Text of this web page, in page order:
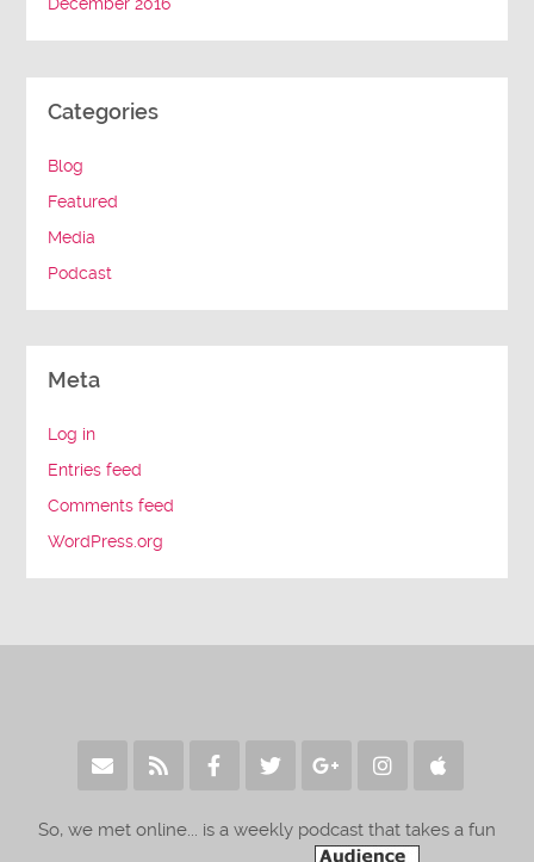
December 2016
Categories
Blog
Featured
Media
Podcast
Meta
Log in
Entries feed
Comments feed
WordPress.org
So, we met online... is a weekly podcast that takes a fun